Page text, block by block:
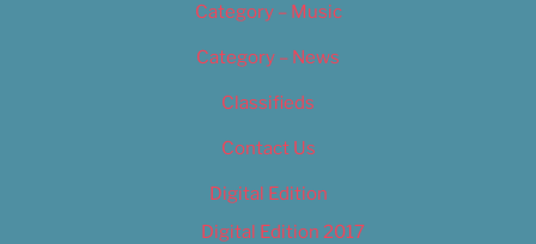
Category – Music
Category – News
Classifieds
Contact Us
Digital Edition
Digital Edition 2017